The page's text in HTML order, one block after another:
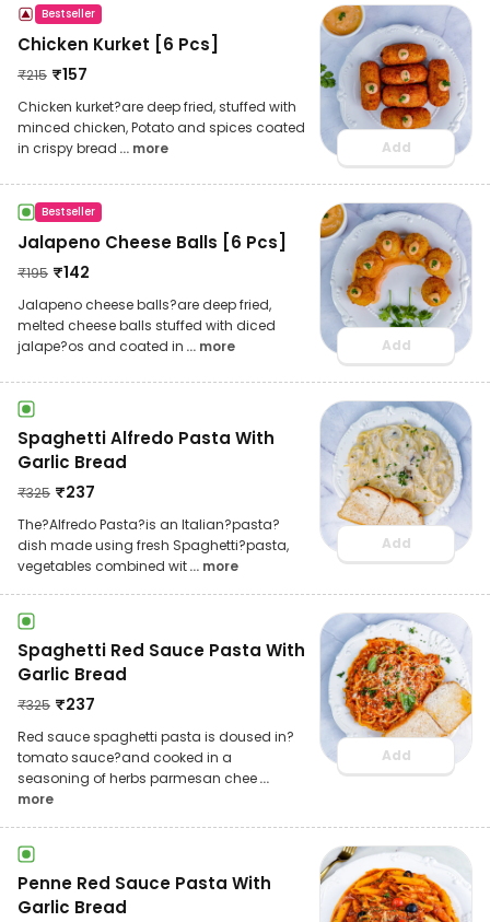
Bestseller
Chicken Kurket [6 Pcs]
₹215 ₹157
Chicken kurket?are deep fried, stuffed with
minced chicken, Potato and spices coated
in crispy bread ... more Add
Bestseller
Jalapeno Cheese Balls [6 Pcs]
₹195 ₹142
Jalapeno cheese balls?are deep fried,
melted cheese balls stuffed with diced
jalape?os and coated in ... more Add
Spaghetti Alfredo Pasta With
Garlic Bread
₹325 ₹237
The?Alfredo Pasta?is an Italian?pasta?
dish made using fresh Spaghetti?pasta,
vegetables combined wit... more
Add
Spaghetti Red Sauce Pasta With
Garlic Bread
₹325 ₹237
Red sauce spaghetti pasta is doused in?
tomato sauce?and cooked in a
seasoning of herbs parmesan chee...
more
Add
Penne Red Sauce Pasta With
Garlic Bread